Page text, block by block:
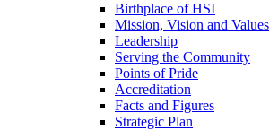
Birthplace of HSI
Mission, Vision and Values
Leadership
Serving the Community
Points of Pride
Accreditation
Facts and Figures
Strategic Plan